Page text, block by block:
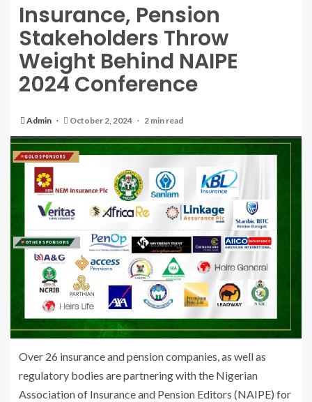
Insurance, Pension
Stakeholders Throw
Weight Behind NAIPE
2024 Conference
Admin October 2, 2024 2 min read
Over 26 insurance and pension companies, as well as
regulatory bodies are partnering with the Nigerian
Association of Insurance and Pension Editors (NAIPE) for